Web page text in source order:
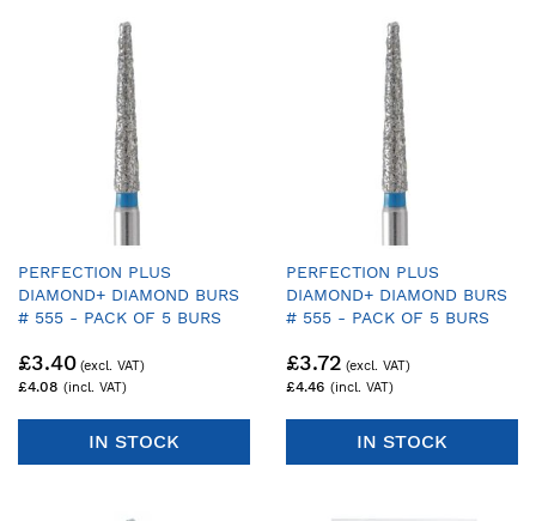
PERFECTION PLUS
DIAMOND+ DIAMOND BURS
# 555 - PACK OF 5 BURS
£4.08
£3.40
IN STOCK
PERFECTION PLUS
DIAMOND+ DIAMOND BURS
# 555 - PACK OF 5 BURS
£4.46
£3.72
IN STOCK